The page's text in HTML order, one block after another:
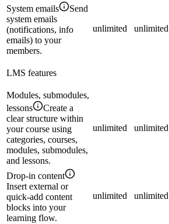
System emails
Send
system emails
(notifications, info
emails) to your
members.
unlimited unlimited
LMS features
Modules, submodules,
lessons
Create a
clear structure within
your course using
categories, courses,
modules, submodules,
and lessons.
unlimited unlimited
Drop-in content
Insert external or
quick-add content
blocks into your
learning flow.
unlimited unlimited